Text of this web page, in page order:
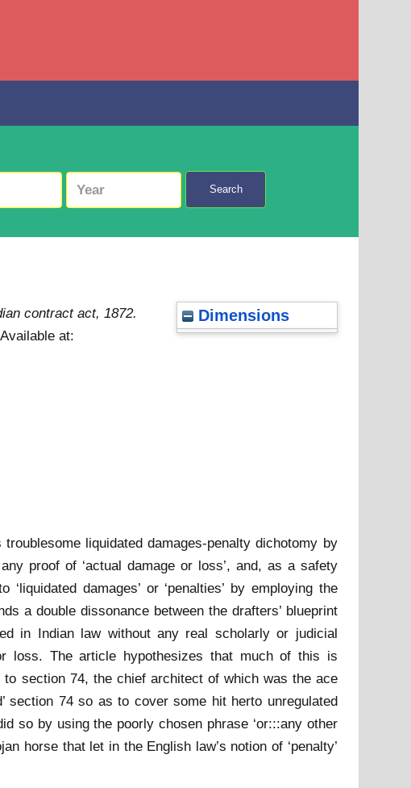
Search
Dimensions
contract act, 1872.
Available at:
liquidated damages-penalty dichotomy by
proof of ‘actual damage or loss’, and, as a safety
damages’ or ‘penalties’ by employing the
a double dissonance between the drafters’ blueprint
in Indian law without any real scholarly or judicial
loss. The article hypothesizes that much of this is
section 74, the chief architect of which was the ace
section 74 so as to cover some hit herto unregulated
so by using the poorly chosen phrase ‘or:::any other
horse that let in the English law’s notion of ‘penalty’